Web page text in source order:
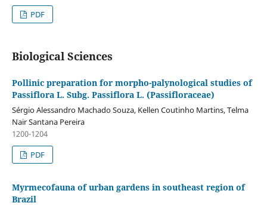
PDF
Biological Sciences
Pollinic preparation for morpho-palynological studies of
Passiflora L. Subg. Passiflora L. (Passifloraceae)
Sérgio Alessandro Machado Souza, Kellen Coutinho Martins, Telma
Nair Santana Pereira
1200-1204
PDF
Myrmecofauna of urban gardens in southeast region of
Brazil